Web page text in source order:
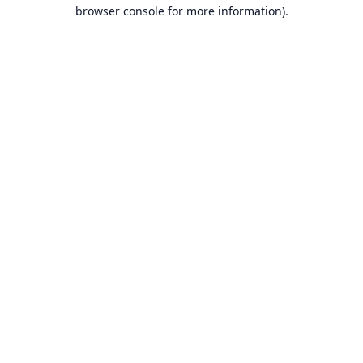
browser console for more information).